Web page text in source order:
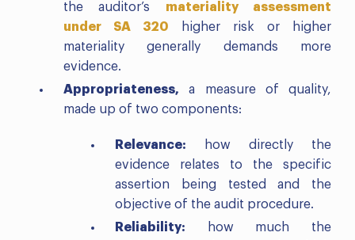
the auditor’s materiality assessment
under SA 320 higher risk or higher
materiality generally demands more
evidence.
Appropriateness, a measure of quality,
made up of two components:
Relevance: how directly the
evidence relates to the specific
assertion being tested and the
objective of the audit procedure.
Reliability: how much the